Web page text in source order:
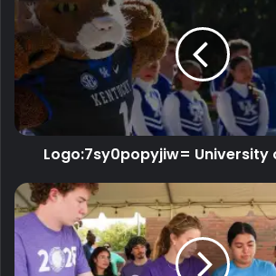
Logo:7sy0popyjiw= University